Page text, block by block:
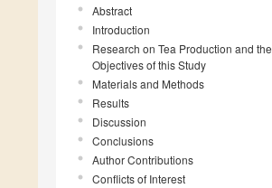
Abstract
Introduction
Research on Tea Production and the
Objectives of this Study
Materials and Methods
Results
Discussion
Conclusions
Author Contributions
Conflicts of Interest